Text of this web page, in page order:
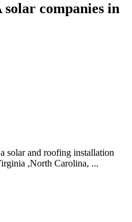
solar companies in
solar and roofing installation
,North Carolina, ...